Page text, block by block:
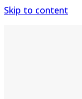
Skip to content